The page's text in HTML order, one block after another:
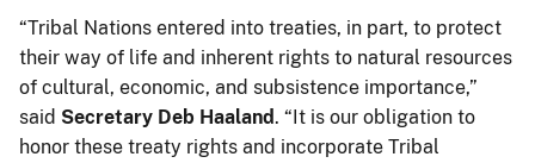
“Tribal Nations entered into treaties, in part, to protect
their way of life and inherent rights to natural resources
of cultural, economic, and subsistence importance,”
said Secretary Deb Haaland. “It is our obligation to
honor these treaty rights and incorporate Tribal